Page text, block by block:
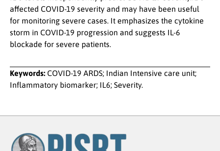
affected COVID-19 severity and may have been useful
for monitoring severe cases. It emphasizes the cytokine
storm in COVID-19 progression and suggests IL-6
blockade for severe patients.
Keywords: COVID-19 ARDS; Indian Intensive care unit;
Inflammatory biomarker; IL6; Severity.